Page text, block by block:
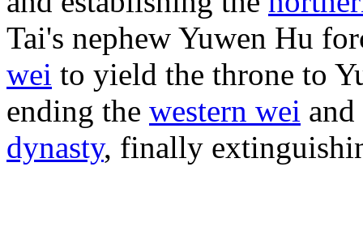
Tai's nephew Yuwen Hu
wei to yield the throne to
ending the western wei
dynasty, finally